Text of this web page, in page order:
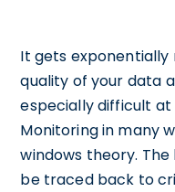
It gets
quality of your data
especially difficult at
Monitoring in many
windows theory.
be traced back to